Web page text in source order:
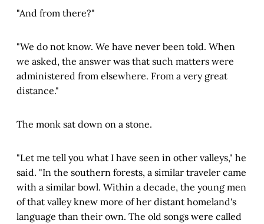
"And from there?"
"We do not know. We have never been told. When
we asked, the answer was that such matters were
administered from elsewhere. From a very great
distance."
The monk sat down on a stone.
"Let me tell you what I have seen in other valleys," he
said. "In the southern forests, a similar traveler came
with a similar bowl. Within a decade, the young men
of that valley knew more of her distant homeland's
language than their own. The old songs were called